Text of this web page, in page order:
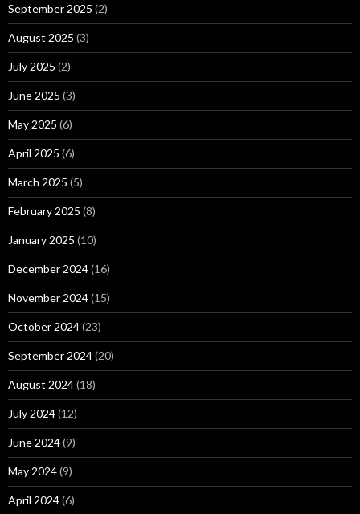
September 2025 (2)
August 2025 (3)
July 2025 (2)
June 2025 (3)
May 2025 (6)
April 2025 (6)
March 2025 (5)
February 2025 (8)
January 2025 (10)
December 2024(16)
November 2024(15)
October 2024(23)
September 2024(20)
August 2024(18)
July 2024(12)
June 2024(9)
May 2024(9)
April 2024(6)